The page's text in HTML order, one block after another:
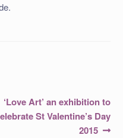
Next
post:
‘Love Art’ an exhibition to
St Valentine’s Day
2015